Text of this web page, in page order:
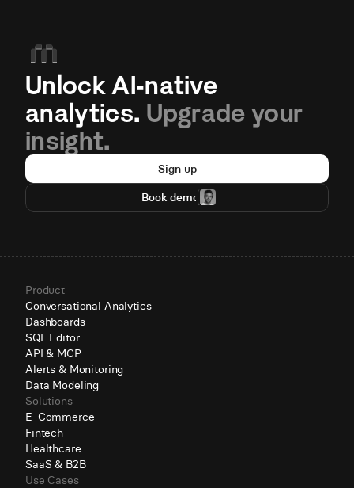
Unlock AI-native
analytics. Upgrade your
insight.
Sign up
Book demo
Product
Conversational Analytics
Dashboards
SQL Editor
API & MCP
Alerts & Monitoring
Data Modeling
Solutions
E-Commerce
Fintech
Healthcare
SaaS & B2B
Use Cases